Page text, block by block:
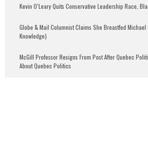
Kevin O’Leary Quits Conservative Leadership Race,
Globe & Mail Columnist Claims She Breastfed Michael
Knowledge)
McGill Professor Resigns From Post After Quebec
About Quebec Politics